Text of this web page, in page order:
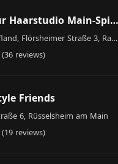
Friseur Haarstudio Main-Spitze Kaufland Raunheim
Im Kaufland, Flörsheimer Straße 3, Raunheim
(36 reviews)
Friends
6, Rüsselsheim am Main
(19 reviews)